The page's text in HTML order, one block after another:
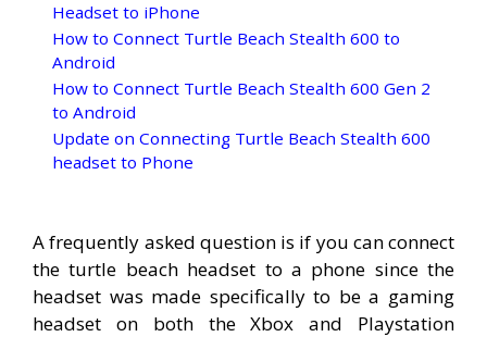
Headset to iPhone
How to Connect Turtle Beach Stealth 600 to
Android
How to Connect Turtle Beach Stealth 600 Gen 2
to Android
Update on Connecting Turtle Beach Stealth 600
headset to Phone
A frequently asked question is if you can connect
the turtle beach headset to a phone since the
headset was made specifically to be a gaming
headset on both the Xbox and Playstation